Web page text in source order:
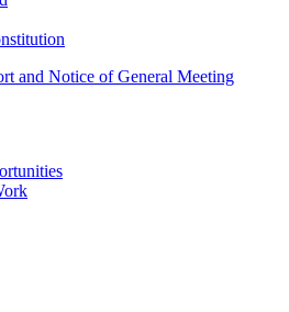
and Notice of General Meeting